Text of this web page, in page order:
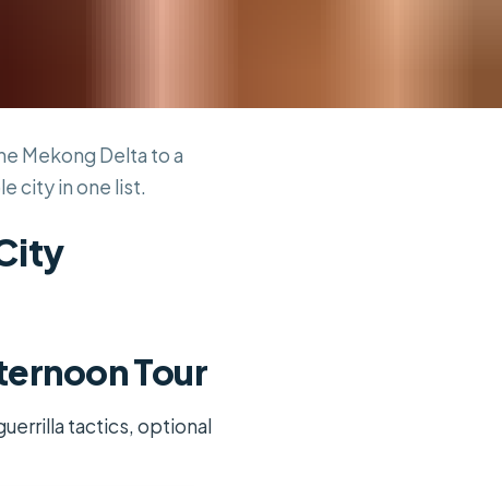
Mekong Delta to a
city in one list.
Tour
tactics, optional